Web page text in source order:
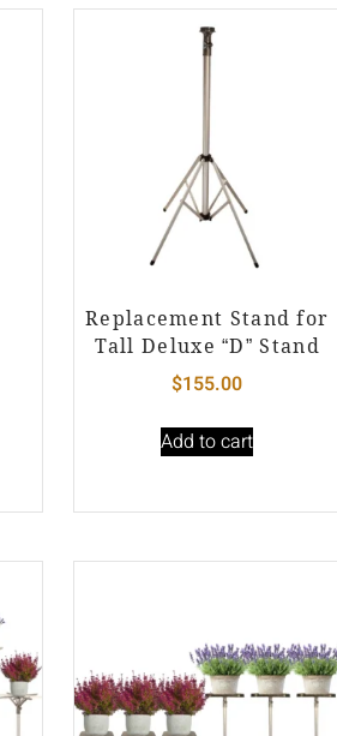
Replacement Stand for
Tall Deluxe “D” Stand
$155.00
Add to cart